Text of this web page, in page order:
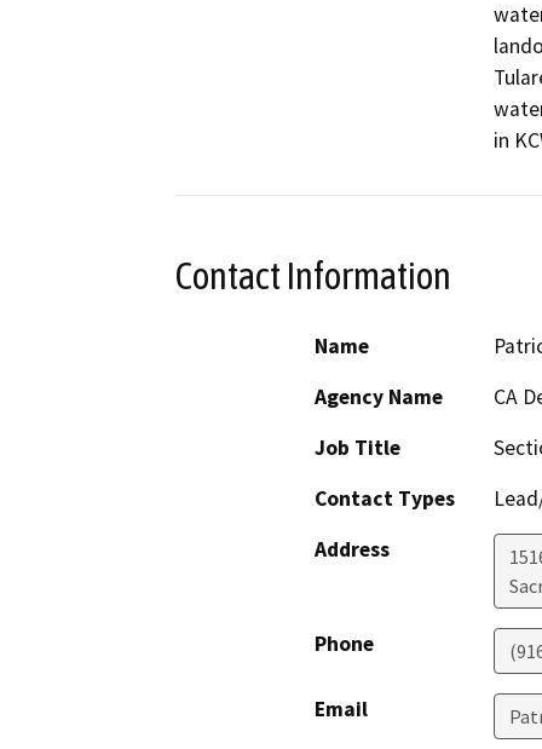
in
Contact Information
Name
Agency Name
CA
Job Title
Contact Types
Address
Phone
Email